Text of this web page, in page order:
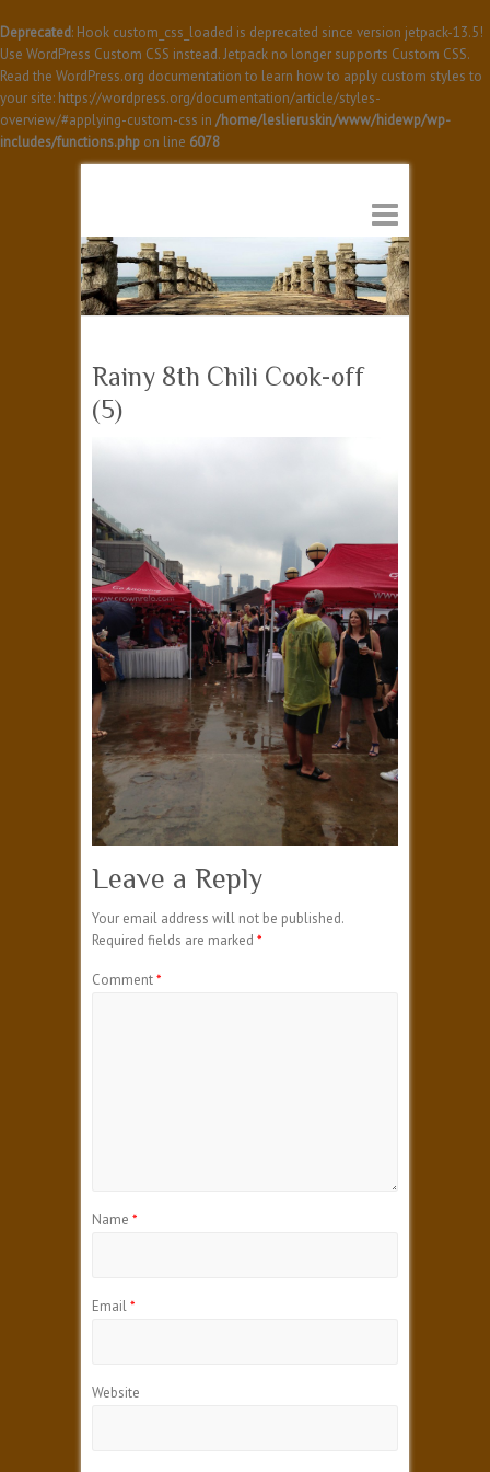
Deprecated: Hook custom_css_loaded is deprecated since version jetpack-13.5!
Use WordPress Custom CSS instead. Jetpack no longer supports Custom CSS.
Read the WordPress.org documentation to learn how to apply custom styles to
your site: https://wordpress.org/documentation/article/styles-
overview/#applying-custom-css in /home/leslieruskin/www/hidewp/wp-
includes/functions.php on line 6078
Rainy 8th Chili Cook-off
(5)
Leave a Reply
Your email address will not be published.
Required fields are marked *
Comment*
Name *
Email*
Website